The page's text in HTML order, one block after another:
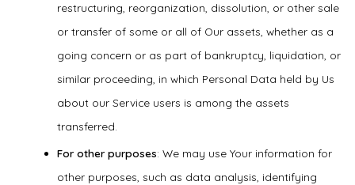
restructuring, reorganization, dissolution, or other sale
or transfer of some or all of Our assets, whether as a
going concern or as part of bankruptcy, liquidation, or
similar proceeding, in which Personal Data held by Us
about our Service users is among the assets
transferred.
For other purposes: We may use Your information for
other purposes, such as data analysis, identifying